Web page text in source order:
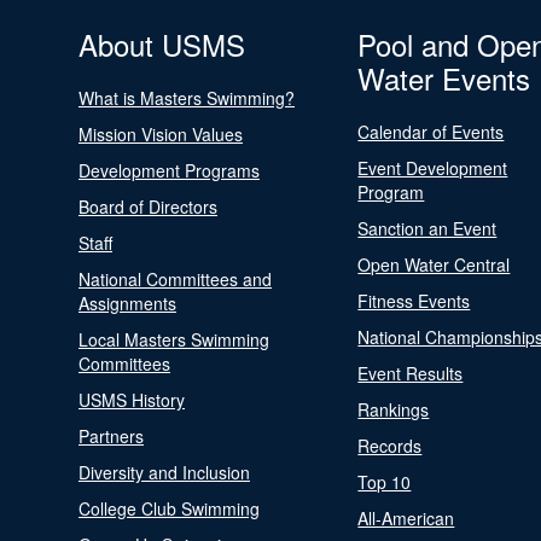
About USMS
What is Masters Swimming?
Mission Vision Values
Development Programs
Board of Directors
Staff
National Committees and
Assignments
Local Masters Swimming
Committees
USMS History
Partners
Diversity and Inclusion
College Club Swimming
Pool and
Water Events
Calendar of Events
Event Development
Program
Sanction an Event
Open Water Central
Fitness Events
National
Event Results
Rankings
Records
Top 10
All-American